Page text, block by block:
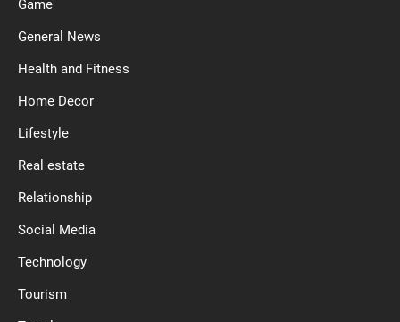
Game
General News
Health and Fitness
Home Decor
Lifestyle
Real estate
Relationship
Social Media
Technology
Tourism